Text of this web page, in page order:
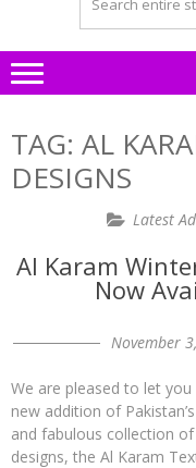
TAG: AL
DESIGNS
Latest
Al Karam
Now
November
We are pleased to let
new addition of
and fabulous collection
designs, the Al Karam